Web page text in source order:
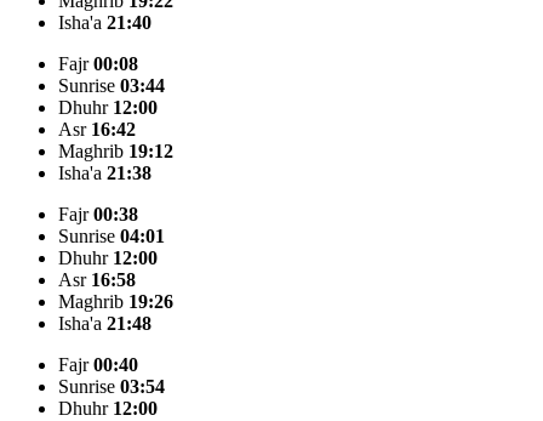
Isha'a 21:40
Fajr00:08
Sunrise 03:44
Dhuhr 12:00
Asr 16:42
Maghrib 19:12
Isha'a 21:38
Fajr00:38
Sunrise 04:01
Dhuhr 12:00
Asr 16:58
Maghrib 19:26
Isha'a 21:48
Fajr00:40
Sunrise 03:54
Dhuhr 12:00